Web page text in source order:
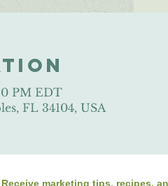
PM EDT
FL 34104, USA